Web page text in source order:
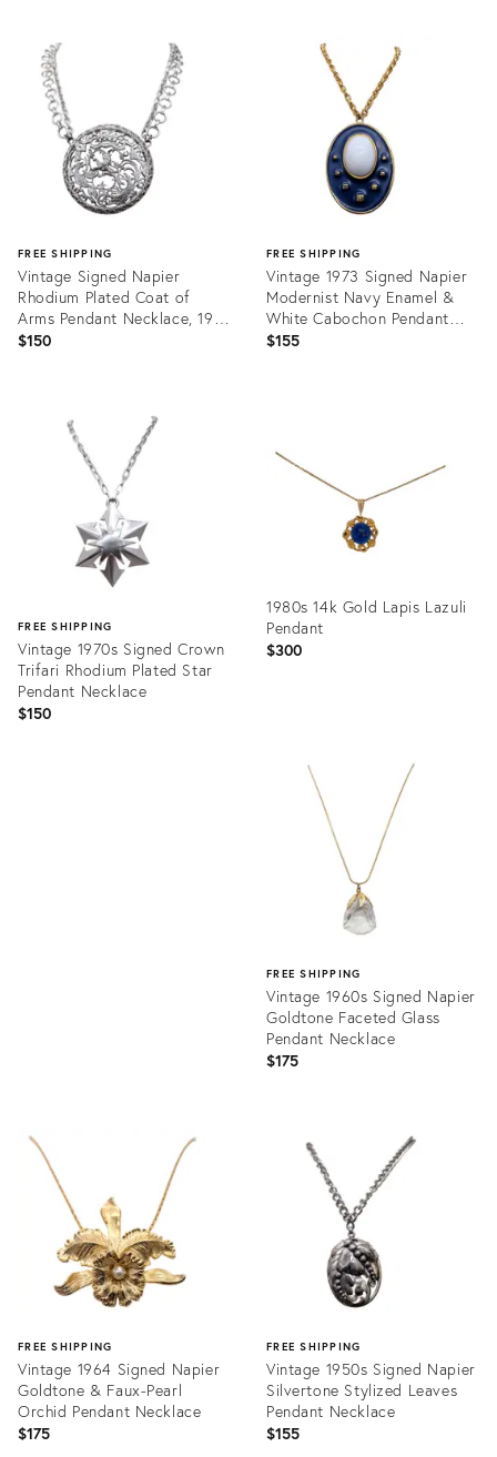
FREE SHIPPING
Vintage Signed Napier
Rhodium Plated Coat of
Arms Pendant Necklace, 1971
Ad Piece
$150
31823623
FREE SHIPPING
Vintage 1973 Signed Napier
Modernist Navy Enamel &
White Cabochon Pendant
Necklace
$155
FREE SHIPPING
Vintage 1970s Signed Crown
Trifari Rhodium Plated Star
Pendant Necklace
$150
1980s 14k Gold Lapis Lazuli
Pendant
$300
15593500
FREE SHIPPING
Vintage 1960s Signed Napier
Goldtone Faceted Glass
Pendant Necklace
$175
31964988
FREE SHIPPING
Vintage 1964 Signed Napier
Goldtone & Faux-Pearl
Orchid Pendant Necklace
$175
FREE SHIPPING
Vintage 1950s Signed Napier
Silvertone Stylized Leaves
Pendant Necklace
$155